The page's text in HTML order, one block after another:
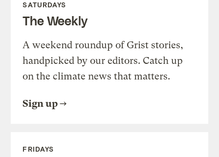
SATURDAYS
The Weekly
A weekend roundup of Grist stories,
handpicked by our editors. Catch up
on the climate news that matters.
Sign up
FRIDAYS